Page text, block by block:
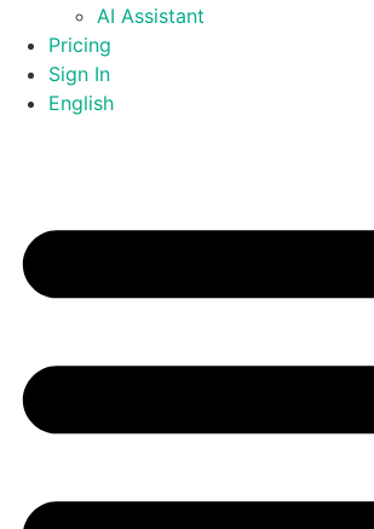
AI Assistant
Pricing
Sign In
English